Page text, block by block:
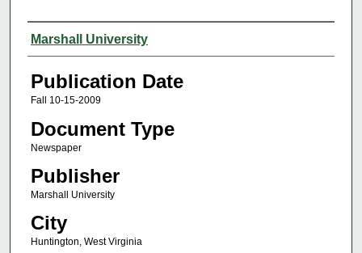
Authors
Marshall University
Publication Date
Fall 10-15-2009
Document Type
Newspaper
Publisher
Marshall University
City
Huntington, West Virginia